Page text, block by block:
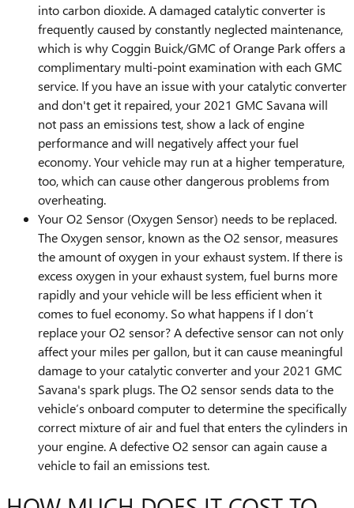
into carbon dioxide. A damaged catalytic converter is
frequently caused by constantly neglected maintenance,
which is why Coggin Buick/GMC of Orange Park offers a
complimentary multi-point examination with each GMC
service. If you have an issue with your catalytic converter
and don't get it repaired, your 2021 GMC Savana will
not pass an emissions test, show a lack of engine
performance and will negatively affect your fuel
economy. Your vehicle may run at a higher temperature,
too, which can cause other dangerous problems from
overheating.
Your O2 Sensor (Oxygen Sensor) needs to be replaced.
The Oxygen sensor, known as the O2 sensor, measures
the amount of oxygen in your exhaust system. If there is
excess oxygen in your exhaust system, fuel burns more
rapidly and your vehicle will be less efficient when it
comes to fuel economy. So what happens if I don’t
replace your O2 sensor? A defective sensor can not only
affect your miles per gallon, but it can cause meaningful
damage to your catalytic converter and your 2021 GMC
Savana's spark plugs. The O2 sensor sends data to the
vehicle’s onboard computer to determine the specifically
correct mixture of air and fuel that enters the cylinders in
your engine. A defective O2 sensor can again cause a
vehicle to fail an emissions test.